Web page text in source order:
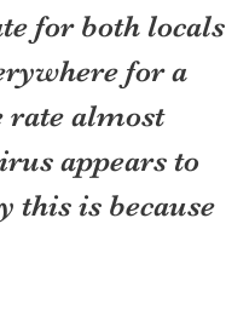
for both locals
for a
rate almost
appears to
this is because